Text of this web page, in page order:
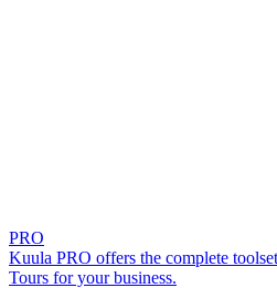
PRO
Kuula PRO offers the complete
Tours for your business.